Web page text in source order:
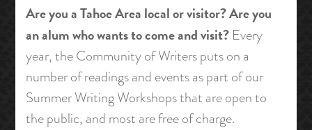
Are you a Tahoe Area local or visitor? Are you
an alum who wants to come and visit? Every
year, the Community of Writers puts on a
number of readings and events as part of our
Summer Writing Workshops that are open to
the public, and most are free of charge.